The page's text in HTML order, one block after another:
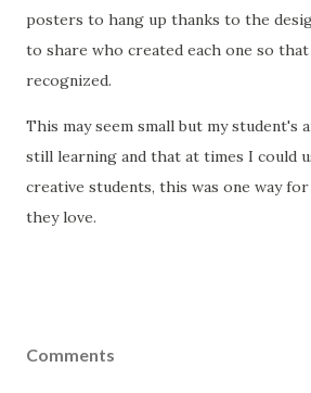
posters to hang up thanks to the
to share who created each one so
recognized.
This may seem small but my student's
still learning and that at times I could
creative students, this was one way
they love.
Comments